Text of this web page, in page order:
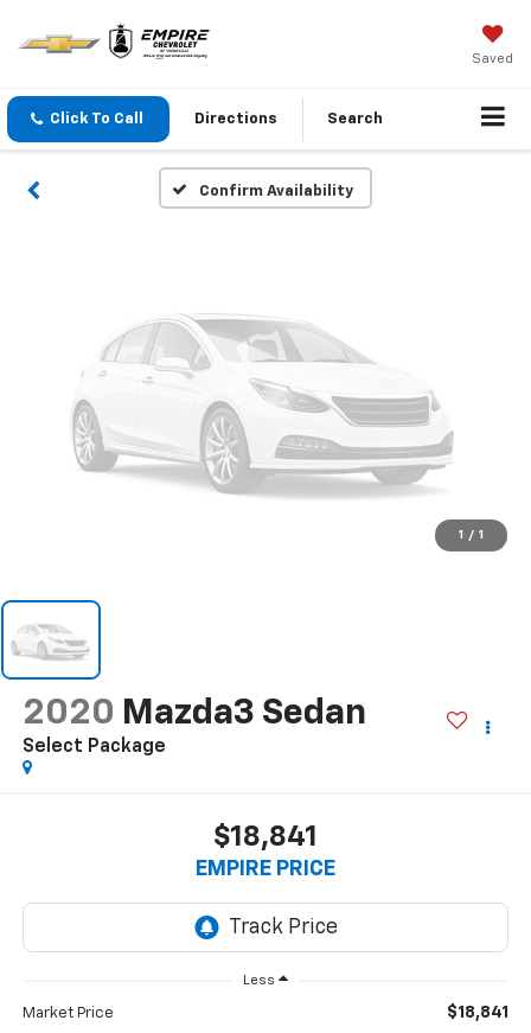
Saved
Click To Call Directions Search
Confirm Availability
Vehicle Photos
Unavailable
Please Check Back Soon
1 / 1
2020 Mazda3 Sedan
Select Package
$18,841
EMPIRE PRICE
Less
Market Price $18,841